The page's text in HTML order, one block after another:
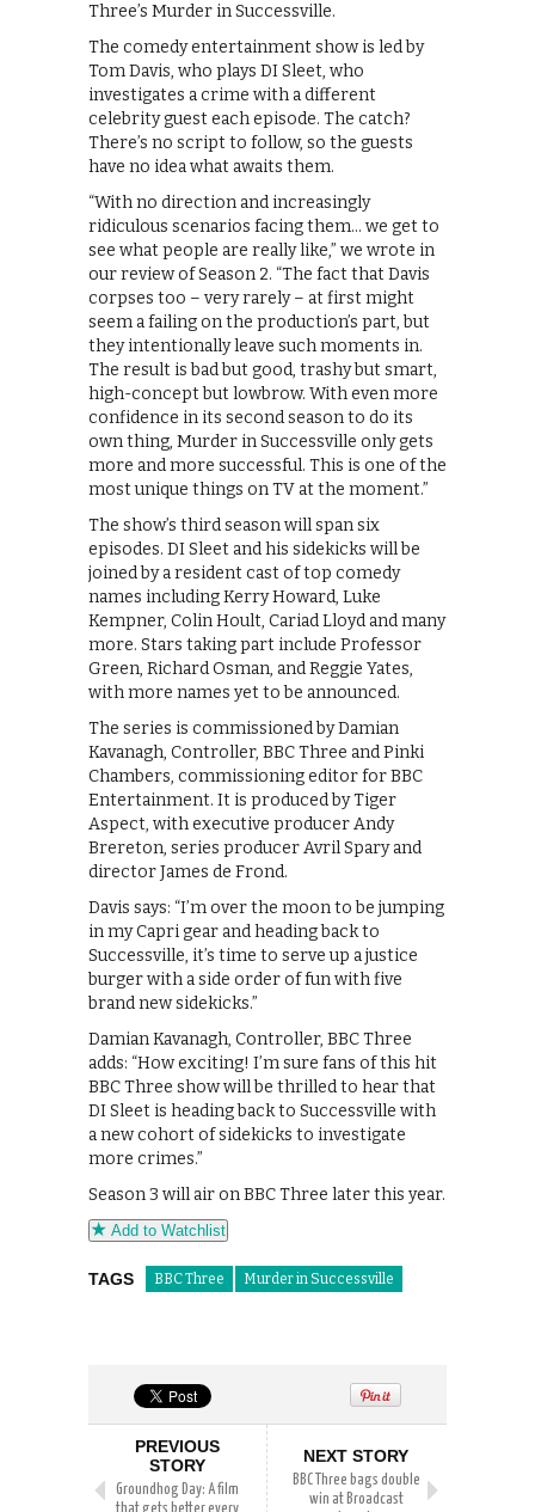
Three’s Murder in Successville.
The comedy entertainment show is led by
Tom Davis, who plays DI Sleet, who
investigates a crime with a different
celebrity guest each episode. The catch?
There’s no script to follow, so the guests
have no idea what awaits them.
“With no direction and increasingly
ridiculous scenarios facing them… we get to
see what people are really like,” we wrote in
our review of Season 2. “The fact that Davis
corpses too – very rarely – at first might
seem a failing on the production’s part, but
they intentionally leave such moments in.
The result is bad but good, trashy but smart,
high-concept but lowbrow. With even more
confidence in its second season to do its
own thing, Murder in Successville only gets
more and more successful. This is one of the
most unique things on TV at the moment.”
The show’s third season will span six
episodes. DI Sleet and his sidekicks will be
joined by a resident cast of top comedy
names including Kerry Howard, Luke
Kempner, Colin Hoult, Cariad Lloyd and many
more. Stars taking part include Professor
Green, Richard Osman, and Reggie Yates,
with more names yet to be announced.
The series is commissioned by Damian
Kavanagh, Controller, BBC Three and Pinki
Chambers, commissioning editor for BBC
Entertainment. It is produced by Tiger
Aspect, with executive producer Andy
Brereton, series producer Avril Spary and
director James de Frond.
Davis says: “I’m over the moon to be jumping
in my Capri gear and heading back to
Successville, it’s time to serve up a justice
burger with a side order of fun with five
brand new sidekicks.”
Damian Kavanagh, Controller, BBC Three
adds: “How exciting! I’m sure fans of this hit
BBC Three show will be thrilled to hear that
DI Sleet is heading back to Successville with
a new cohort of sidekicks to investigate
more crimes.”
Season 3 will air on BBC Three later this year.
Add to Watchlist
TAGS BBC Three Murder in Successville
PREVIOUS
STORY
Groundhog Day: A film
NEXT STORY
BBC Three bags double
win at Broadcast